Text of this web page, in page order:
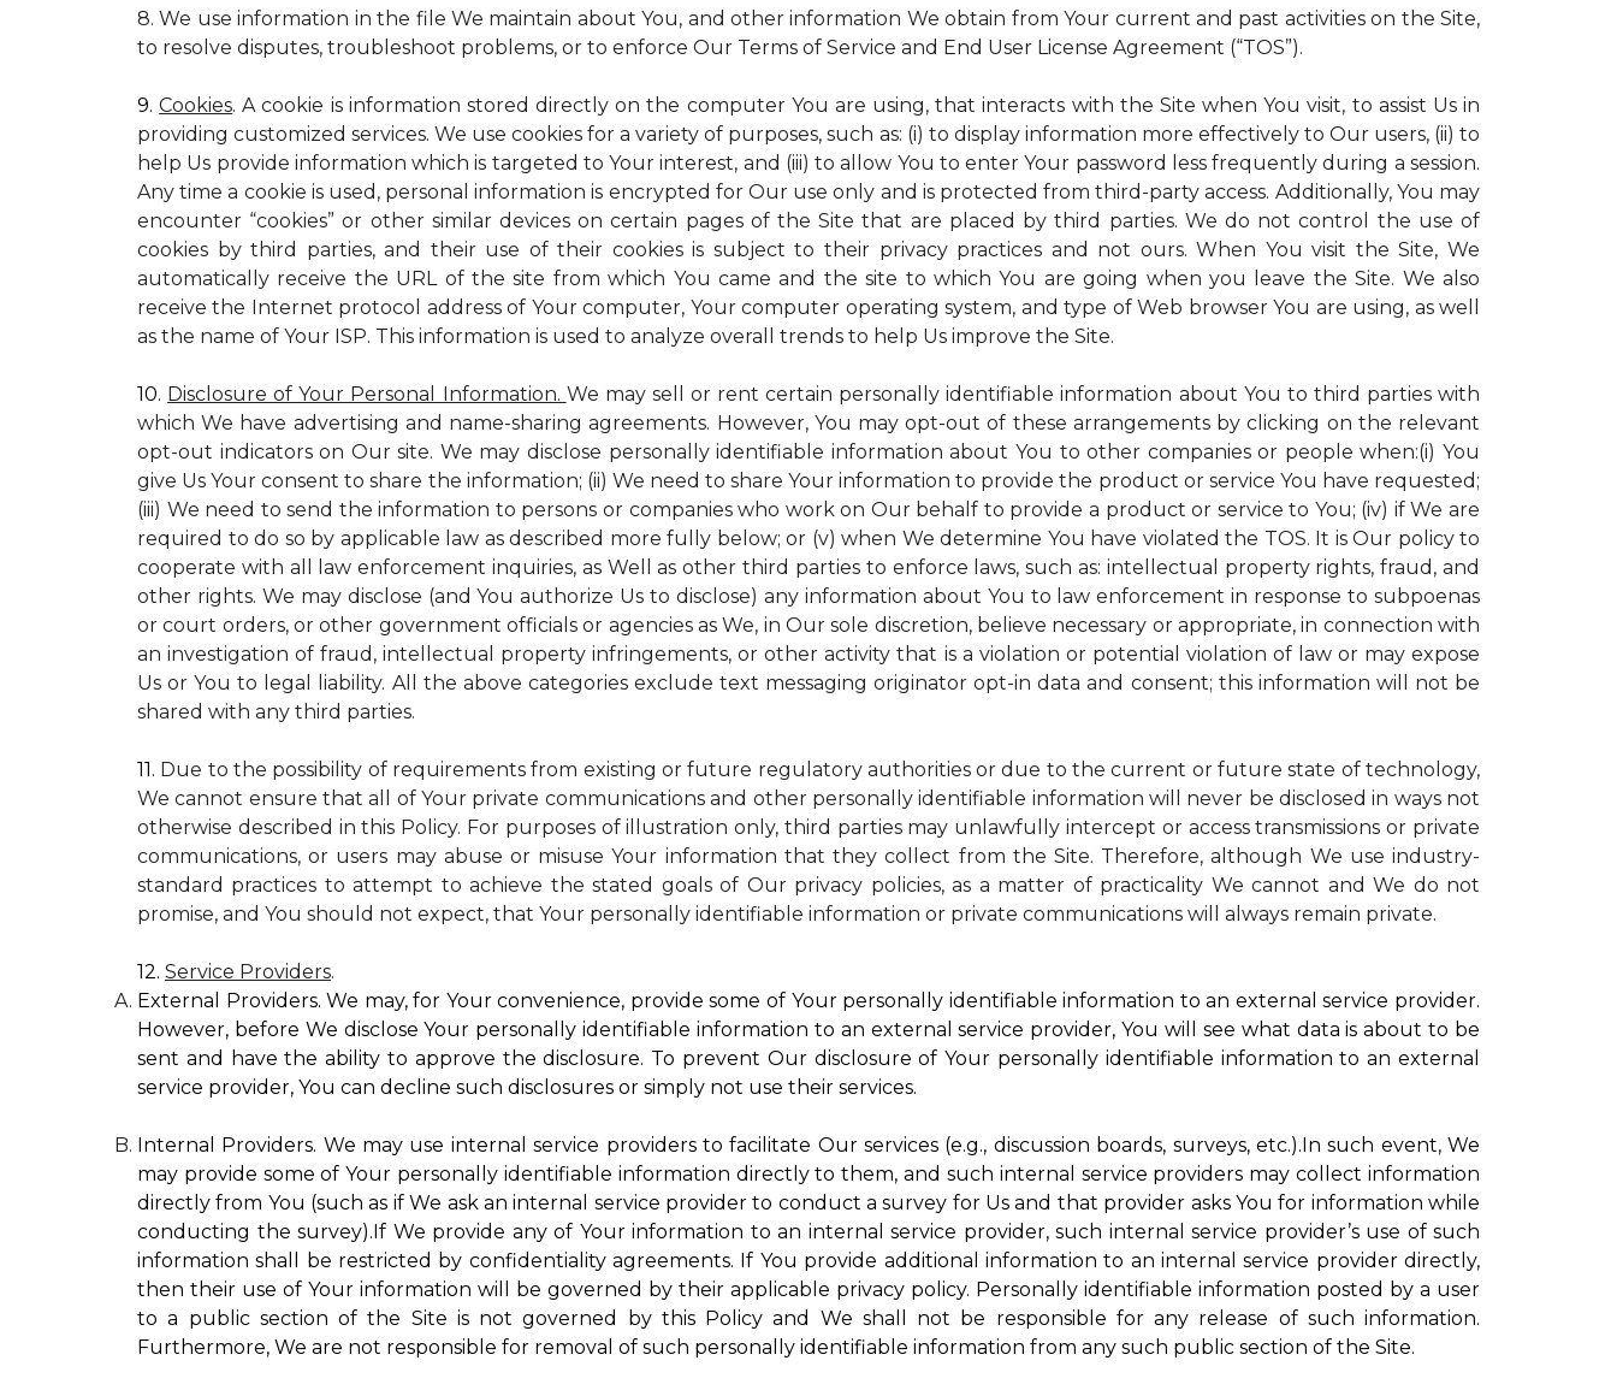
8. We use information in the file We maintain about You, and other information We obtain from Your current and past activities on the Site,
to resolve disputes, troubleshoot problems, or to enforce Our Terms of Service and End User License Agreement (“TOS”).
9.Cookies. A cookie is information stored directly on the computer You are using, that interacts with the Site when You visit, to assist Us in
providing customized services. We use cookies for a variety of purposes, such as: (i) to display information more effectively to Our users, (ii) to
help Us provide information which is targeted to Your interest, and (iii) to allow You to enter Your password less frequently during a session.
Any time a cookie is used, personal information is encrypted for Our use only and is protected from third-party access. Additionally, You may
encounter “cookies” or other similar devices on certain pages of the Site that are placed by third parties. We do not control the use of
cookies by third parties, and their use of their cookies is subject to their privacy practices and not ours. When You visit the Site, We
automatically receive the URL of the site from which You came and the site to which You are going when you leave the Site. We also
receive the Internet protocol address of Your computer, Your computer operating system, and type of Web browser You are using, as well
as the name of Your ISP. This information is used to analyze overall trends to help Us improve the Site.
10. Disclosure of Your Personal Information. We may sell or rent certain personally identifiable information about You to third parties with
which We have advertising and name-sharing agreements. However, You may opt-out of these arrangements by clicking on the relevant
opt-out indicators on Our site. We may disclose personally identifiable information about You to other companies or people when:(i) You
give Us Your consent to share the information; (ii) We need to share Your information to provide the product or service You have requested;
(iii) We need to send the information to persons or companies who work on Our behalf to provide a product or service to You; (iv) if We are
required to do so by applicable law as described more fully below; or (v) when We determine You have violated the TOS. It is Our policy to
cooperate with all law enforcement inquiries, as Well as other third parties to enforce laws, such as: intellectual property rights, fraud, and
other rights. We may disclose (and You authorize Us to disclose) any information about You to law enforcement in response to subpoenas
or court orders, or other government officials or agencies as We, in Our sole discretion, believe necessary or appropriate, in connection with
an investigation of fraud, intellectual property infringements, or other activity that is a violation or potential violation of law or may expose
Us or You to legal liability. All the above categories exclude text messaging originator opt-in data and consent; this information will not be
shared with any third parties.
11. Due to the possibility of requirements from existing or future regulatory authorities or due to the current or future state of technology,
We cannot ensure that all of Your private communications and other personally identifiable information will never be disclosed in ways not
otherwise described in this Policy. For purposes of illustration only, third parties may unlawfully intercept or access transmissions or private
communications, or users may abuse or misuse Your information that they collect from the Site. Therefore, although We use industry-
standard practices to attempt to achieve the stated goals of Our privacy policies, as a matter of practicality We cannot and We do not
promise, and You should not expect, that Your personally identifiable information or private communications will always remain private.
12. Service Providers.
External Providers. We may, for Your convenience, provide some of Your personally identifiable information to an external service provider.
However, before We disclose Your personally identifiable information to an external service provider, You will see what data is about to be
sent and have the ability to approve the disclosure. To prevent Our disclosure of Your personally identifiable information to an external
service provider, You can decline such disclosures or simply not use their services.
Internal Providers. We may use internal service providers to facilitate Our services (e.g., discussion boards, surveys, etc.).In such event, We
may provide some of Your personally identifiable information directly to them, and such internal service providers may collect information
directly from You (such as if We ask an internal service provider to conduct a survey for Us and that provider asks You for information while
conducting the survey).If We provide any of Your information to an internal service provider, such internal service provider’s use of such
information shall be restricted by confidentiality agreements. If You provide additional information to an internal service provider directly,
then their use of Your information will be governed by their applicable privacy policy. Personally identifiable information posted by a user
to a public section of the Site is not governed by this Policy and We shall not be responsible for any release of such information.
Furthermore, We are not responsible for removal of such personally identifiable information from any such public section of the Site.